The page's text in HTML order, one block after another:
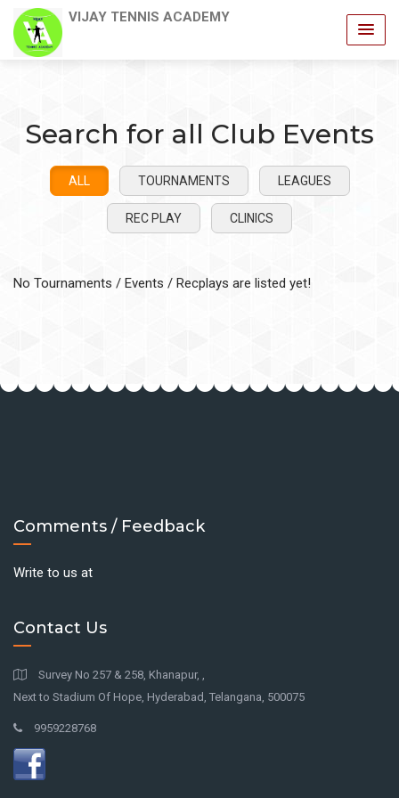
VIJAY TENNIS ACADEMY
Search for all Club Events
ALL TOURNAMENTS LEAGUES
REC PLAY CLINICS
No Tournaments / Events / Recplays are listed yet!
Comments / Feedback
Write to us at
Contact Us
Survey No 257 & 258, Khanapur, ,
Next to Stadium Of Hope, Hyderabad, Telangana, 500075
9959228768